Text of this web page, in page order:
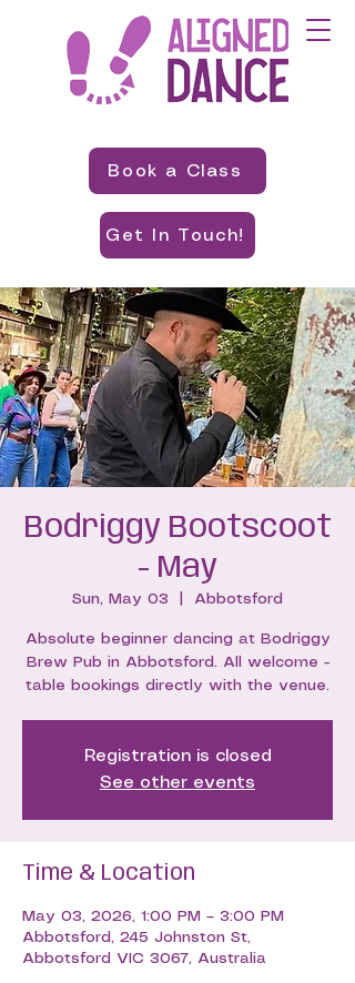
Book a Class
Get In Touch!
Bodriggy Bootscoot
- May
Sun, May 03 Abbotsford
Absolute beginner dancing at Bodriggy
Brew Pub in Abbotsford. All welcome -
table bookings directly with the venue.
Registration is closed
See other events
Time & Location
May 03, 2026, 1:00 PM – 3:00 PM
Abbotsford, 245 Johnston St,
Abbotsford VIC 3067, Australia